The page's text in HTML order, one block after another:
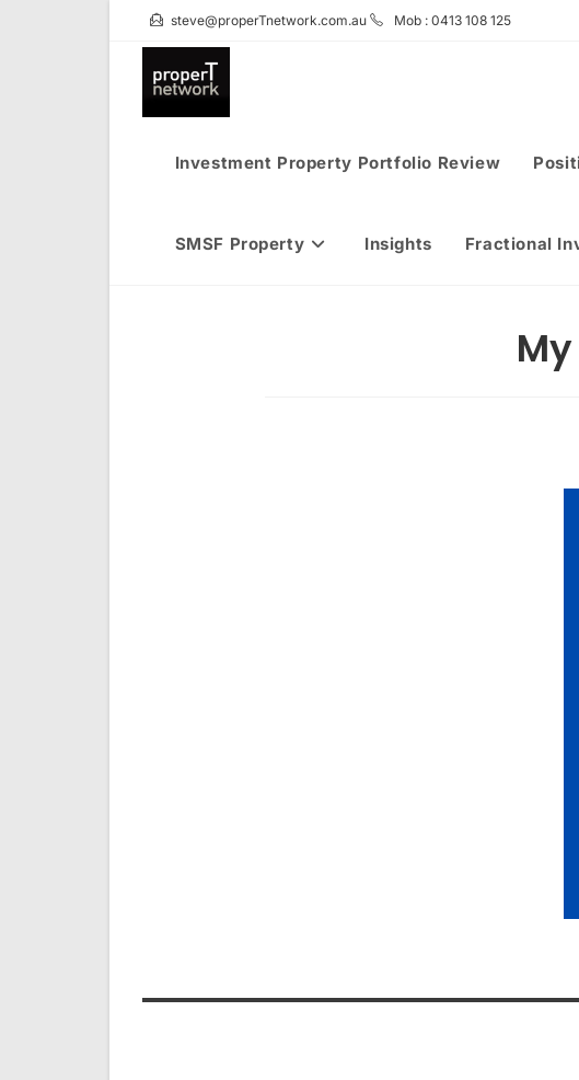
steve@properTnetwork.com.au Mob : 0413 108 125
Investment Property Portfolio Review
SMSF Property Insights Fractional